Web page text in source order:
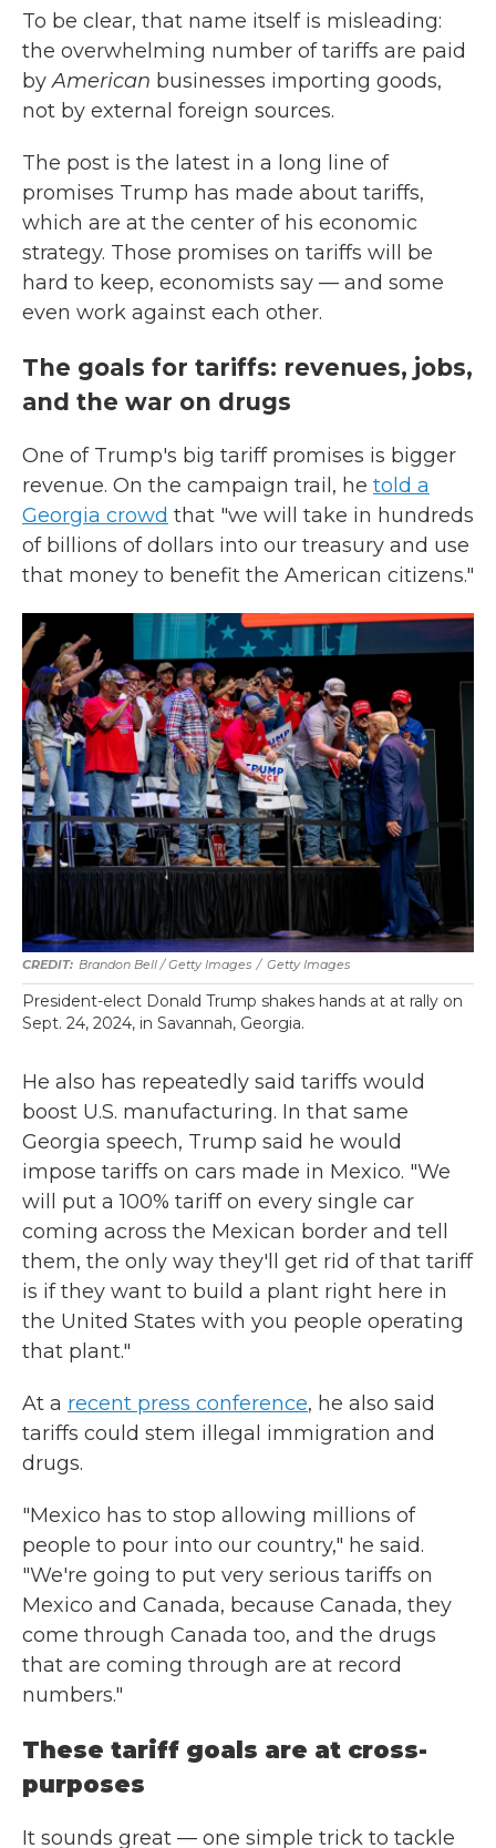
To be clear, that name itself is misleading:
the overwhelming number of tariffs are paid
byAmerican businesses importing goods,
not by external foreign sources.
The post is the latest in a long line of
promises Trump has made about tariffs,
which are at the center of his economic
strategy. Those promises on tariffs will be
hard to keep, economists say — and some
even work against each other.
The goals for tariffs: revenues, jobs,
and the war on drugs
One of Trump's big tariff promises is bigger
revenue. On the campaign trail, he told a
Georgia crowd that "we will take in hundreds
of billions of dollars into our treasury and use
that money to benefit the American citizens."
Brandon Bell / Getty Images / Getty Images
President-elect Donald Trump shakes hands at at rally on
Sept. 24, 2024, in Savannah, Georgia.
He also has repeatedly said tariffs would
boost U.S. manufacturing. In that same
Georgia speech, Trump said he would
impose tariffs on cars made in Mexico. "We
will put a 100% tariff on every single car
coming across the Mexican border and tell
them, the only way they'll get rid of that tariff
is if they want to build a plant right here in
the United States with you people operating
that plant."
At a recent press conference, he also said
tariffs could stem illegal immigration and
drugs.
"Mexico has to stop allowing millions of
people to pour into our country," he said.
"We're going to put very serious tariffs on
Mexico and Canada, because Canada, they
come through Canada too, and the drugs
that are coming through are at record
numbers."
These tariff goals are at cross-
purposes
It sounds great — one simple trick to tackle